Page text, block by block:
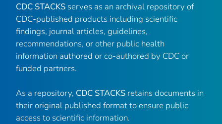
CDC STACKS serves as an archival repository of
CDC-published products including scientific
findings, journal articles, guidelines,
recommendations, or other public health
information authored or co-authored by CDC or
funded partners.
As a repository, CDC STACKS retains documents in
their original published format to ensure public
access to scientific information.